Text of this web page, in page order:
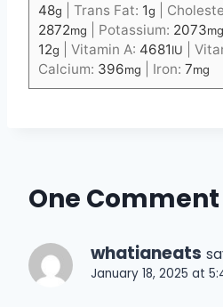
48g Trans Fat: 1g
2872mg Potassium: 2073mg
12g Vitamin A: 4681IU
Calcium: 396mg Iron: 7mg
One Comment
whatianeats
January 18, 2025 at